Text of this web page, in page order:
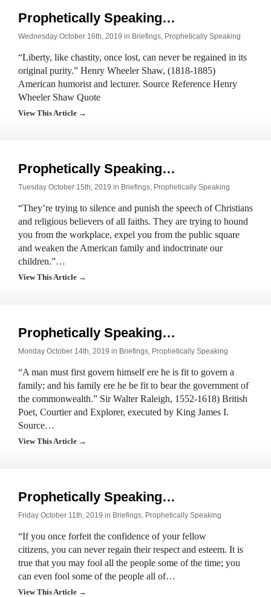
Prophetically Speaking…
Wednesday October 16th, 2019 in Briefings, Prophetically Speaking
“Liberty, like chastity, once lost, can never be regained in its
original purity.” Henry Wheeler Shaw, (1818-1885)
American humorist and lecturer. Source Reference Henry
Wheeler Shaw Quote
View This Article →
Prophetically Speaking…
Tuesday October 15th, 2019 in Briefings, Prophetically Speaking
“They’re trying to silence and punish the speech of Christians
and religious believers of all faiths. They are trying to hound
you from the workplace, expel you from the public square
and weaken the American family and indoctrinate our
children.”…
View This Article →
Prophetically Speaking…
Monday October 14th, 2019 in Briefings, Prophetically Speaking
“A man must first govern himself ere he is fit to govern a
family; and his family ere he be fit to bear the government of
the commonwealth.” Sir Walter Raleigh, 1552-1618) British
Poet, Courtier and Explorer, executed by King James I.
Source…
View This Article →
Prophetically Speaking…
Friday October 11th, 2019 in Briefings, Prophetically Speaking
“If you once forfeit the confidence of your fellow
citizens, you can never regain their respect and esteem. It is
true that you may fool all the people some of the time; you
can even fool some of the people all of…
View This Article →